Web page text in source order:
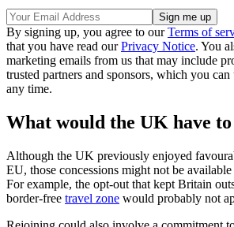
By signing up, you agree to ourTerms of
that you have read ourPrivacy Notice. You
marketing emails from us that may include
trusted partners and sponsors, which you
any time.
What would the UK have to
Although the UK previously enjoyed
EU, those concessions might not be
For example, the opt-out that kept Britain
border-free travel zone would probably not